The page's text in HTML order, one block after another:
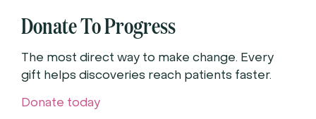
Donate To Progress
The most direct way to make change. Every
gift helps discoveries reach patients faster.
Donate today